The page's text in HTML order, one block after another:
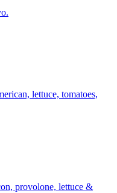
lettuce, tomatoes,
provolone, lettuce &